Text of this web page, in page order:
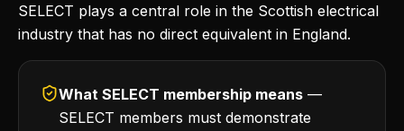
SELECT plays a central role in the Scottish electrical
industry that has no direct equivalent in England.
What SELECT membership means —
SELECT members must demonstrate